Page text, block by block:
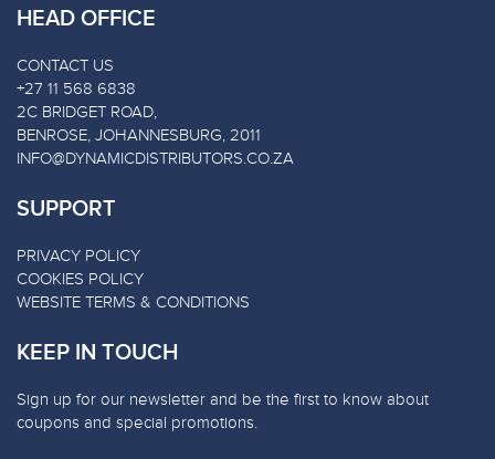
HEAD OFFICE
CONTACT US
+27 11 568 6838
2C BRIDGET ROAD,
BENROSE, JOHANNESBURG, 2011
INFO@DYNAMICDISTRIBUTORS.CO.ZA
SUPPORT
PRIVACY POLICY
COOKIES POLICY
WEBSITE TERMS & CONDITIONS
KEEP IN TOUCH
Sign up for our newsletter and be the first to know about
coupons and special promotions.